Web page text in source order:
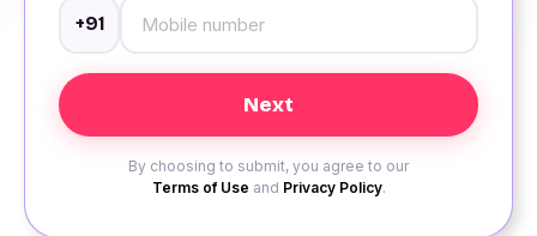
+91
By choosing to submit, you agree to our
Terms of Use and Privacy Policy.